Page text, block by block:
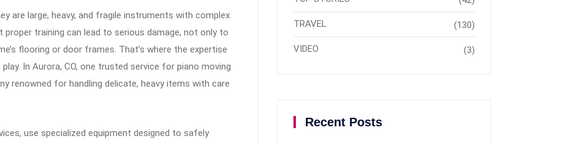
are large, heavy, and fragile instruments with complex
training can lead to serious damage, not only to
flooring or door frames. That’s where the expertise
In Aurora, CO, one trusted service for piano moving
renowned for handling delicate, heavy items with care
use specialized equipment designed to safely
TRAVEL (130)
VIDEO (3)
Recent Posts